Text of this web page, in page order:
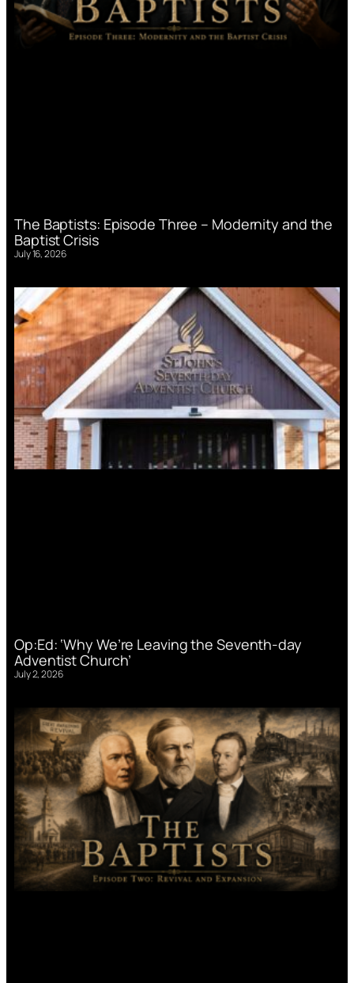
The Baptists: Episode Three – Modernity and the
Baptist Crisis
July 16, 2026
Op:Ed: ‘Why We’re Leaving the Seventh-day
Adventist Church’
July 2, 2026